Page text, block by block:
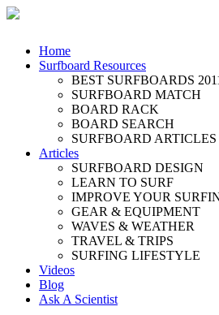
Home
Surfboard Resources
BEST SURFBOARDS
SURFBOARD MATCH
BOARD RACK
BOARD SEARCH
SURFBOARD ARTICLES
Articles
SURFBOARD DESIGN
LEARN TO SURF
IMPROVE YOUR
GEAR & EQUIPMENT
WAVES & WEATHER
TRAVEL & TRIPS
SURFING LIFESTYLE
Videos
Blog
Ask A Scientist